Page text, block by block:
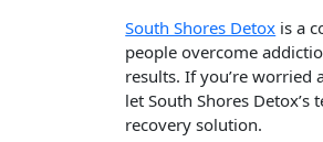
South Shores Detox is a
people overcome
results. If you’re worried
let South Shores
recovery solution.